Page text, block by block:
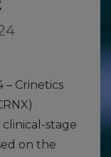
– Crinetics
clinical-stage
on the